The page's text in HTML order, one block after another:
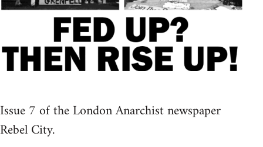
Issue 7 of the London Anarchist newspaper
Rebel City.